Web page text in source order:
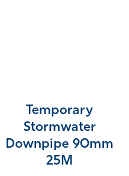
Temporary
Stormwater
Downpipe 90mm
25M